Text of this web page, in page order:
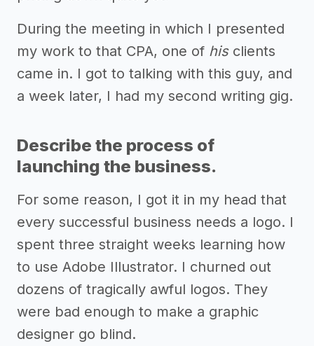
During the meeting in which I presented
my work to that CPA, one of hisclients
came in. I got to talking with this guy, and
a week later, I had my second writing gig.
Describe the process of
launching the business.
For some reason, I got it in my head that
every successful business needs a logo. I
spent three straight weeks learning how
to use Adobe Illustrator. I churned out
dozens of tragically awful logos. They
were bad enough to make a graphic
designer go blind.